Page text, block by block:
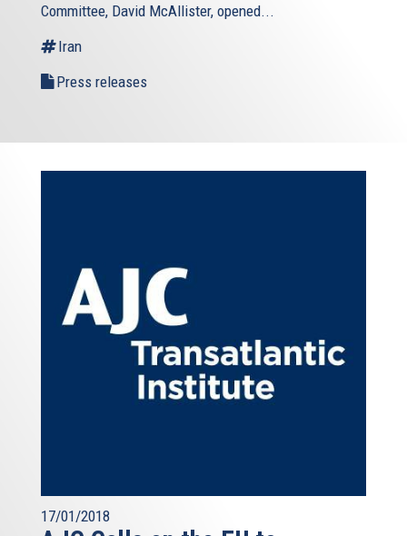
Committee, David McAllister, opened...
Iran
Press releases
17/01/2018